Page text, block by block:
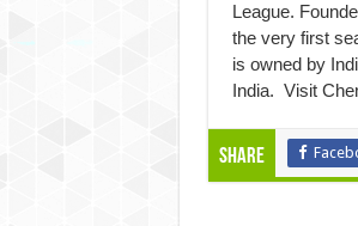
League.
the very first
is owned by
India. Visit
Share